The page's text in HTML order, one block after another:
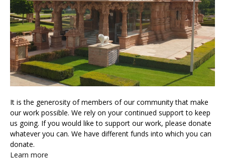
It is the generosity of members of our community that make
our work possible. We rely on your continued support to keep
us going. If you would like to support our work, please donate
whatever you can. We have different funds into which you can
donate.
Learn more